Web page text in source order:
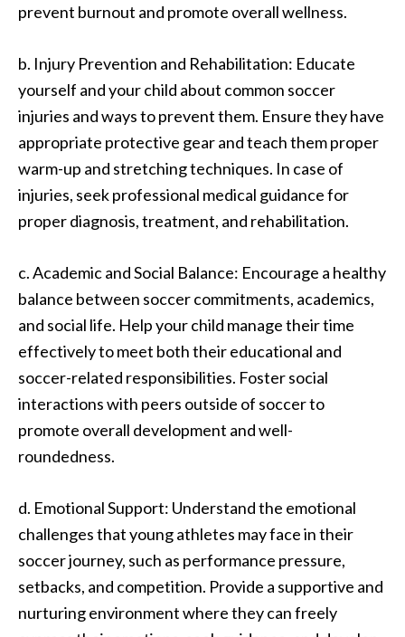
prevent burnout and promote overall wellness.
b. Injury Prevention and Rehabilitation: Educate
yourself and your child about common soccer
injuries and ways to prevent them. Ensure they have
appropriate protective gear and teach them proper
warm-up and stretching techniques. In case of
injuries, seek professional medical guidance for
proper diagnosis, treatment, and rehabilitation.
c. Academic and Social Balance: Encourage a healthy
balance between soccer commitments, academics,
and social life. Help your child manage their time
effectively to meet both their educational and
soccer-related responsibilities. Foster social
interactions with peers outside of soccer to
promote overall development and well-
roundedness.
d. Emotional Support: Understand the emotional
challenges that young athletes may face in their
soccer journey, such as performance pressure,
setbacks, and competition. Provide a supportive and
nurturing environment where they can freely